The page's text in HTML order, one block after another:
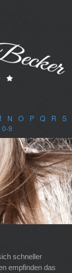
N O| P| Q| R S|
0-9
schneller
empfinden das